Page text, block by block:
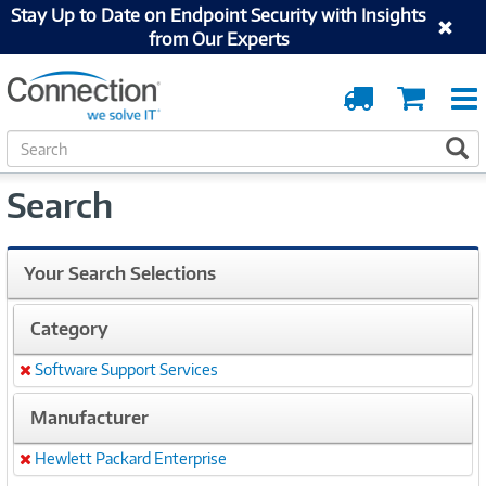
Stay Up to Date on Endpoint Security with Insights
from Our Experts
Cart
Order
Tracking
S
e
r
h
Search
Your Search Selections
Category
Remove
Software Support Services
Manufacturer
Remove
Hewlett Packard Enterprise